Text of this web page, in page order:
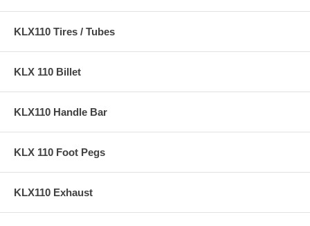
KLX110 Tires / Tubes
KLX 110 Billet
KLX110 Handle Bar
KLX 110 Foot Pegs
KLX110 Exhaust